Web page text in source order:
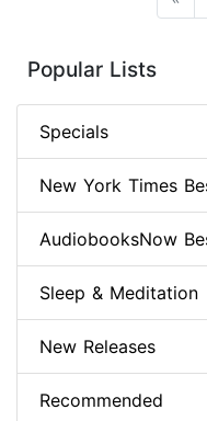
Popular Lists
Specials
New York Times
AudiobooksNow
Sleep & Meditation
New Releases
Recommended